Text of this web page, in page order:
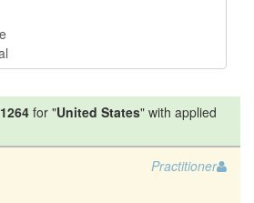
1264 for "United States" with applied
Practitioner